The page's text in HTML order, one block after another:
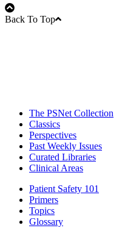
Back To Top
The PSNet Collection
Classics
Perspectives
Past Weekly Issues
Curated Libraries
Clinical Areas
Patient Safety 101
Primers
Topics
Glossary